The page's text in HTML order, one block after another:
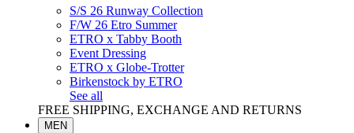
S/S 26 Runway Collection
F/W 26 Etro Summer
ETRO x Tabby Booth
Event Dressing
ETRO x Globe-Trotter
Birkenstock by ETRO
See all
FREE SHIPPING, EXCHANGE AND RETURNS
MEN